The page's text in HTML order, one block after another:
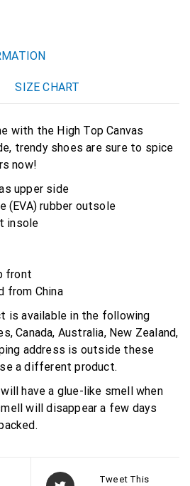
SIZE CHART
with the High Top Canvas
trendy shoes are sure to spice
now!
upper side
(EVA) rubber outsole
insole
front
from China
is available in the following
Canada, Australia, New Zealand,
address is outside these
a different product.
have a glue-like smell when
will disappear a few days
Tweet This